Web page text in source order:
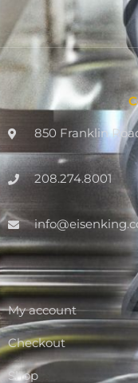
850 Franklin
208.274.8001
My account
Checkout
Shop